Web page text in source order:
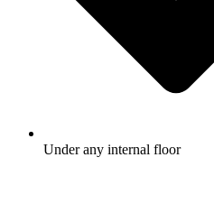
Under any internal floor